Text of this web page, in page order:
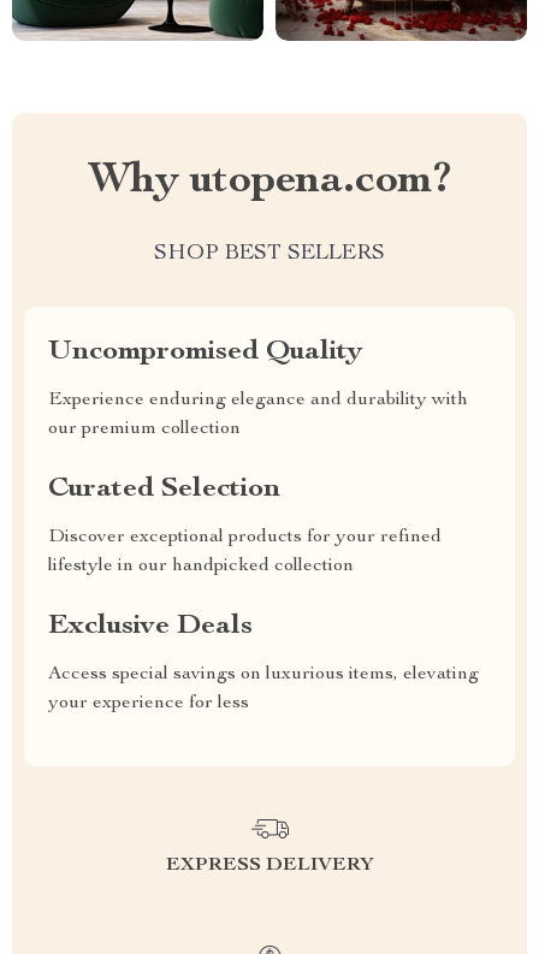
Why utopena.com?
SHOP BEST SELLERS
Uncompromised Quality
Experience enduring elegance and durability with
our premium collection
Curated Selection
Discover exceptional products for your refined
lifestyle in our handpicked collection
Exclusive Deals
Access special savings on luxurious items, elevating
your experience for less
EXPRESS DELIVERY